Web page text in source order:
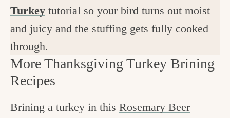
Turkey tutorial so your bird turns out moist
and juicy and the stuffing gets fully cooked
through.
More Thanksgiving Turkey Brining
Recipes
Brining a turkey in this Rosemary Beer